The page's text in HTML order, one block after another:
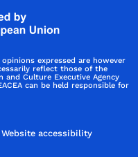
expressed are however
reflect those of the
and Culture Executive Agency
can be held responsible for
Website accessibility